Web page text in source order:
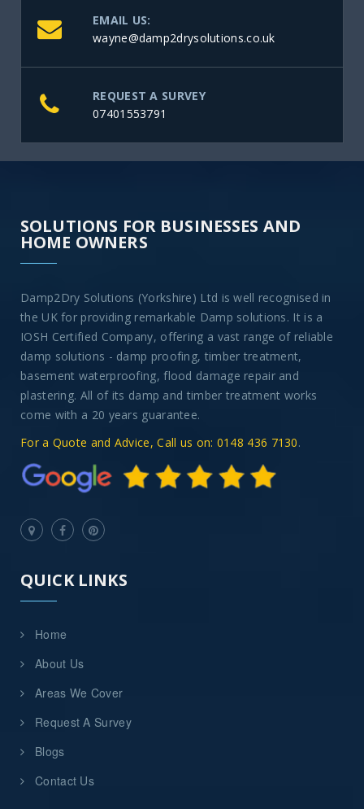
EMAIL US:
wayne@damp2drysolutions.co.uk
REQUEST A SURVEY
07401553791
SOLUTIONS FOR BUSINESSES AND
HOME OWNERS
Damp2Dry Solutions (Yorkshire) Ltd is well recognised in
the UK for providing remarkable Damp solutions. It is a
IOSH Certified Company, offering a vast range of reliable
damp solutions - damp proofing, timber treatment,
basement waterproofing, flood damage repair and
plastering. All of its damp and timber treatment works
come with a 20 years guarantee.
For a Quote and Advice, Call us on: 0148 436 7130.
QUICK LINKS
Home
About Us
Areas We Cover
Request A Survey
Blogs
Contact Us